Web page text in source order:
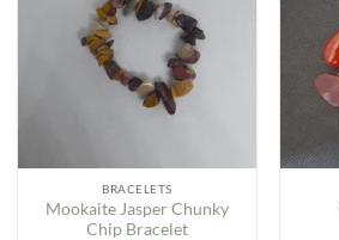
Wishlist
BRACELETS
Mookaite Jasper Chunky
Chip Bracelet